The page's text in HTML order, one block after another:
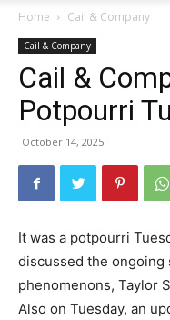
Home
Cail & Company
Cail & Company
Cail &
Potpourri
October 14, 2025
It was a potpourri
discussed the
phenomenons, Taylor
Also on Tuesday, an